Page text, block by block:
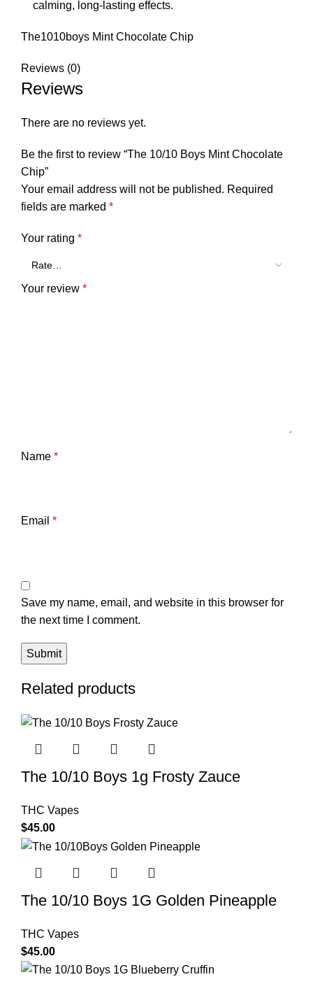
calming, long-lasting effects.
The1010boys Mint Chocolate Chip
Reviews (0)
Reviews
There are no reviews yet.
Be the first to review “The 10/10 Boys Mint Chocolate
Chip”
Your email address will not be published. Required
fields are marked *
Your rating *
Your review *
Name *
Email *
Save my name, email, and website in this browser for
the next time I comment.
Related products
The 10/10 Boys 1g Frosty Zauce
THC Vapes
$45.00
The 10/10 Boys 1G Golden Pineapple
THC Vapes
$45.00